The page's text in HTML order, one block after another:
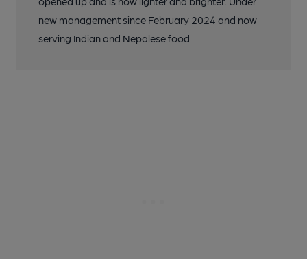
new management since February 2024 and now
serving Indian and Nepalese food.